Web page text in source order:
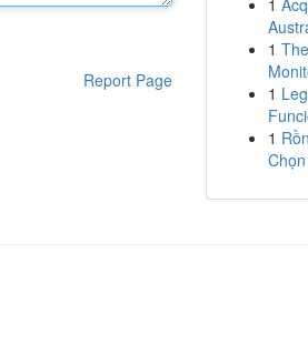
Report Page
1
1
1
1